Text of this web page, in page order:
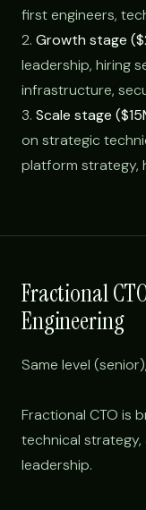
first engineers,
2. Growth stage
leadership, hiring
infrastructure,
3. Scale stage
on strategic
platform strategy,
Fractional
Engineering
Same level
Fractional CTO is
technical
leadership.